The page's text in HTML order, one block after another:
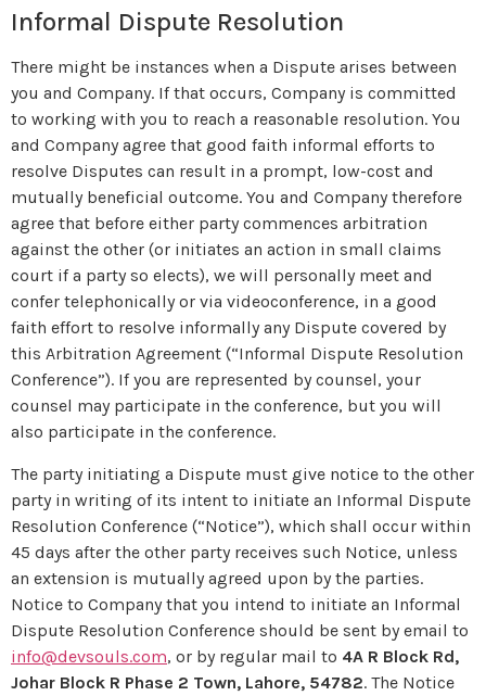
Informal Dispute Resolution
There might be instances when a Dispute arises between
you and Company. If that occurs, Company is committed
to working with you to reach a reasonable resolution. You
and Company agree that good faith informal efforts to
resolve Disputes can result in a prompt, low-cost and
mutually beneficial outcome. You and Company therefore
agree that before either party commences arbitration
against the other (or initiates an action in small claims
court if a party so elects), we will personally meet and
confer telephonically or via videoconference, in a good
faith effort to resolve informally any Dispute covered by
this Arbitration Agreement (“Informal Dispute Resolution
Conference”). If you are represented by counsel, your
counsel may participate in the conference, but you will
also participate in the conference.
The party initiating a Dispute must give notice to the other
party in writing of its intent to initiate an Informal Dispute
Resolution Conference (“Notice”), which shall occur within
45 days after the other party receives such Notice, unless
an extension is mutually agreed upon by the parties.
Notice to Company that you intend to initiate an Informal
Dispute Resolution Conference should be sent by email to
info@devsouls.com, or by regular mail to 4A R Block Rd,
Johar Block R Phase 2 Town, Lahore, 54782. The Notice